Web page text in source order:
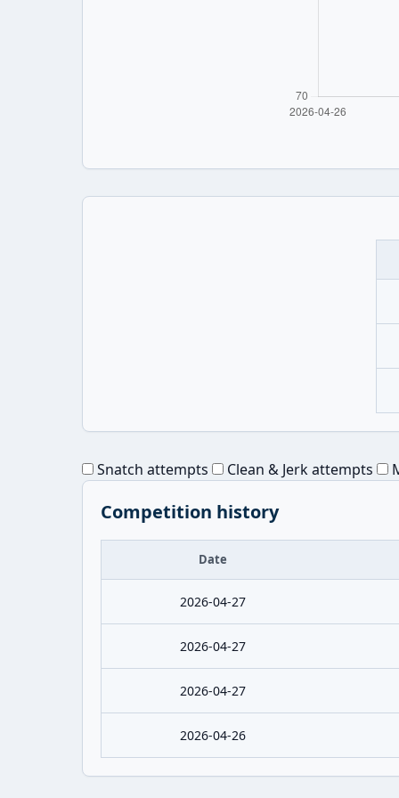
Snatch attempts Clean & Jerk attempts
Competition history
Date
2026-04-27
2026-04-27
2026-04-27
2026-04-26